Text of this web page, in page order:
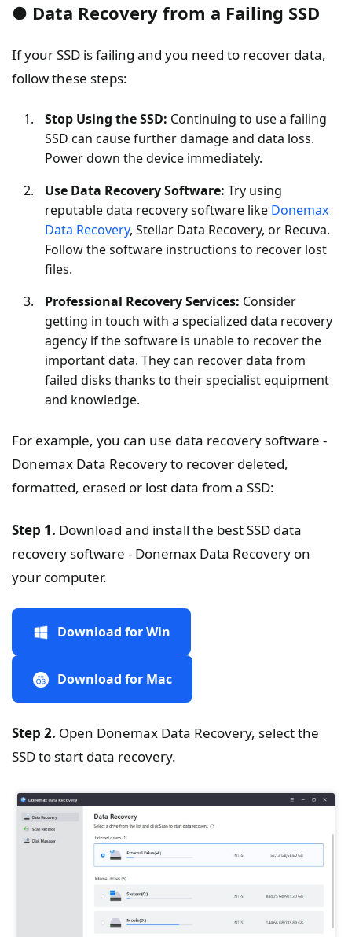
● Data Recovery from a Failing SSD
If your SSD is failing and you need to recover data,
follow these steps:
Stop Using the SSD: Continuing to use a failing
SSD can cause further damage and data loss.
Power down the device immediately.
Use Data Recovery Software: Try using
reputable data recovery software like Donemax
Data Recovery, Stellar Data Recovery, or Recuva.
Follow the software instructions to recover lost
files.
Professional Recovery Services: Consider
getting in touch with a specialized data recovery
agency if the software is unable to recover the
important data. They can recover data from
failed disks thanks to their specialist equipment
and knowledge.
For example, you can use data recovery software -
Donemax Data Recovery to recover deleted,
formatted, erased or lost data from a SSD:
Step 1. Download and install the best SSD data
recovery software - Donemax Data Recovery on
your computer.
Download for Win
Download for Mac
Step 2. Open Donemax Data Recovery, select the
SSD to start data recovery.